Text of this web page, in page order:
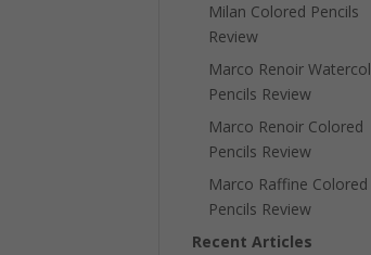
Milan Colored Pencils
Review
Marco Renoir
Pencils Review
Marco Renoir Colored
Pencils Review
Marco Raffine Colored
Pencils Review
Recent Articles